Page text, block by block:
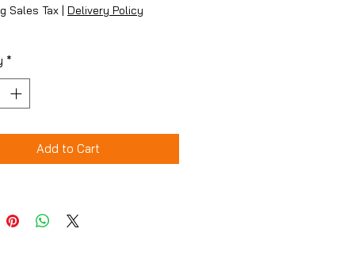
Sales Tax | Delivery Policy
*
Add to Cart